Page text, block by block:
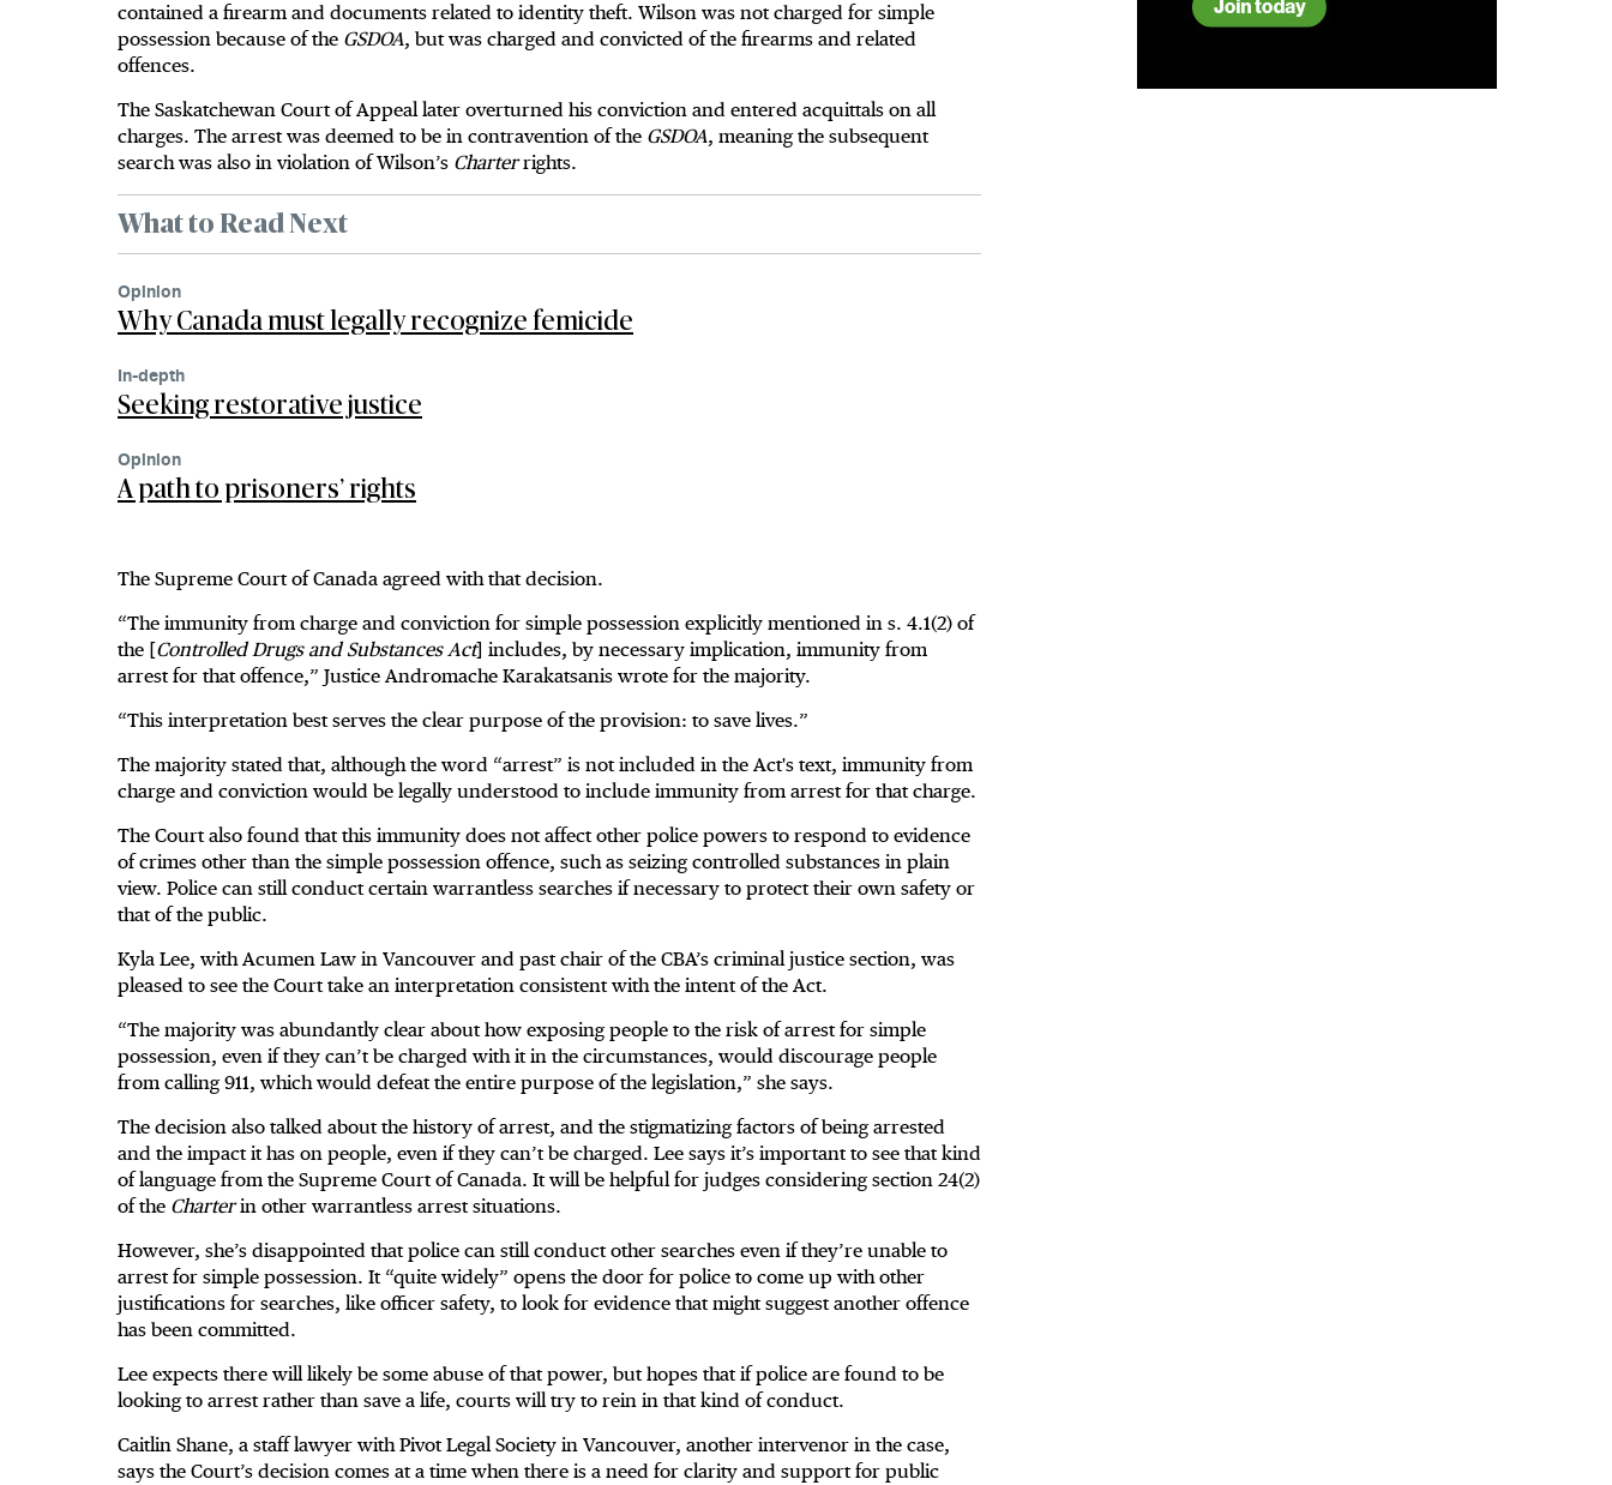
contained a firearm and documents related to identity theft. Wilson was not charged for simple
possession because of the GSDOA, but was charged and convicted of the firearms and related
offences.
The Saskatchewan Court of Appeal later overturned his conviction and entered acquittals on all
charges. The arrest was deemed to be in contravention of the GSDOA, meaning the subsequent
search was also in violation of Wilson’s Charterrights.
What to Read Next
Opinion
Why Canada must legally recognize femicide
In-depth
Seeking restorative justice
Opinion
A path to prisoners’ rights
The Supreme Court of Canada agreed with that decision.
“The immunity from charge and conviction for simple possession explicitly mentioned in s. 4.1(2) of
the [Controlled Drugs and Substances Act] includes, by necessary implication, immunity from
arrest for that offence,” Justice Andromache Karakatsanis wrote for the majority.
“This interpretation best serves the clear purpose of the provision: to save lives.”
The majority stated that, although the word “arrest” is not included in the Act's text, immunity from
charge and conviction would be legally understood to include immunity from arrest for that charge.
The Court also found that this immunity does not affect other police powers to respond to evidence
of crimes other than the simple possession offence, such as seizing controlled substances in plain
view. Police can still conduct certain warrantless searches if necessary to protect their own safety or
that of the public.
Kyla Lee, with Acumen Law in Vancouver and past chair of the CBA’s criminal justice section, was
pleased to see the Court take an interpretation consistent with the intent of the Act.
“The majority was abundantly clear about how exposing people to the risk of arrest for simple
possession, even if they can’t be charged with it in the circumstances, would discourage people
from calling 911, which would defeat the entire purpose of the legislation,” she says.
The decision also talked about the history of arrest, and the stigmatizing factors of being arrested
and the impact it has on people, even if they can’t be charged. Lee says it’s important to see that kind
of language from the Supreme Court of Canada. It will be helpful for judges considering section 24(2)
of the Charterin other warrantless arrest situations.
However, she’s disappointed that police can still conduct other searches even if they’re unable to
arrest for simple possession. It “quite widely” opens the door for police to come up with other
justifications for searches, like officer safety, to look for evidence that might suggest another offence
has been committed.
Lee expects there will likely be some abuse of that power, but hopes that if police are found to be
looking to arrest rather than save a life, courts will try to rein in that kind of conduct.
Caitlin Shane, a staff lawyer with Pivot Legal Society in Vancouver, another intervenor in the case,
says the Court’s decision comes at a time when there is a need for clarity and support for public